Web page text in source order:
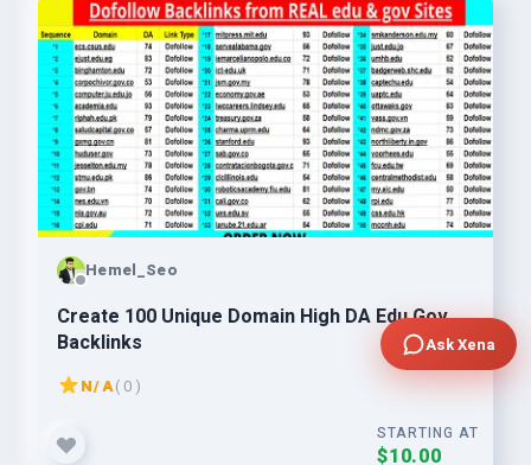
Hemel_Seo
Create 100 Unique Domain High DA Edu Gov
Backlinks
N/A( 0 )
STARTING AT
$10.00
Ask Xena